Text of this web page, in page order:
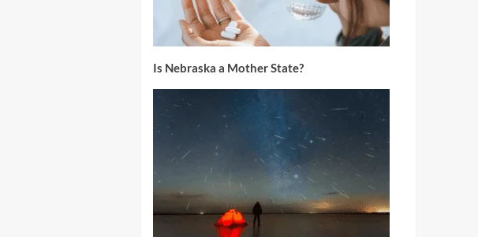
Is Nebraska a Mother State?